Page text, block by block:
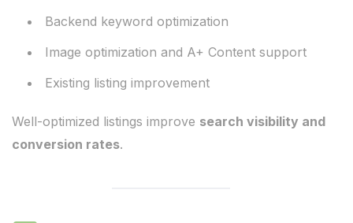
Backend keyword optimization
Image optimization and A+ Content support
Existing listing improvement
Well-optimized listings improve search visibility and
conversion rates.